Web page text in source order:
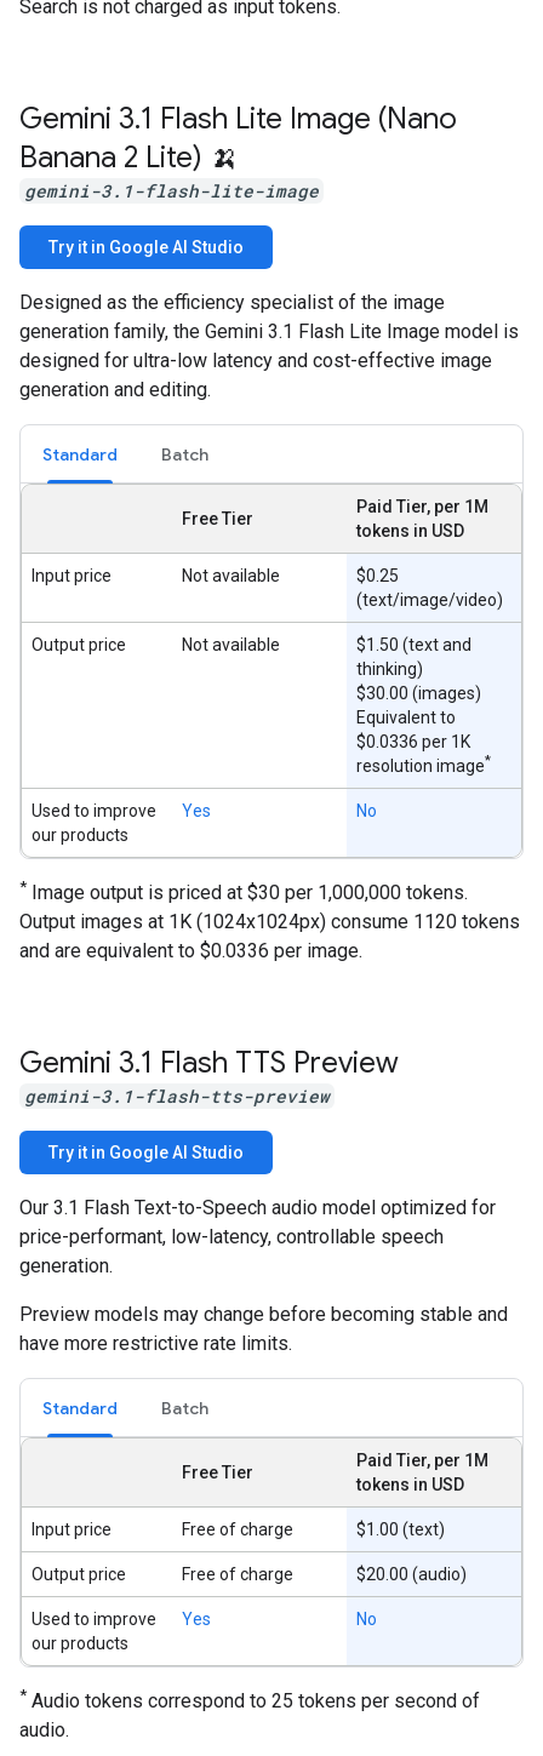
Search is not charged as input tokens.
Gemini 3.1 Flash Lite Image (Nano
Banana 2 Lite) 🍌
gemini-3.1-flash-lite-image
Try it in Google AI Studio
Designed as the efficiency specialist of the image
generation family, the Gemini 3.1 Flash Lite Image model is
designed for ultra-low latency and cost-effective image
generation and editing.
Standard Batch
Free Tier
Paid Tier, per 1M
tokens in USD
Input price Not available
$0.25
(text/image/video)
Output price Not available
$1.50 (text and
thinking)
$30.00 (images)
Equivalent to
$0.0336 per 1K
resolution image*
Used to improve
our products
Yes No
* Image output is priced at $30 per 1,000,000 tokens.
Output images at 1K (1024x1024px) consume 1120 tokens
and are equivalent to $0.0336 per image.
Gemini 3.1 Flash TTS Preview
gemini-3.1-flash-tts-preview
Try it in Google AI Studio
Our 3.1 Flash Text-to-Speech audio model optimized for
price-performant, low-latency, controllable speech
generation.
Preview models may change before becoming stable and
have more restrictive rate limits.
Standard Batch
Free Tier
Paid Tier, per 1M
tokens in USD
Input price Free of charge $1.00 (text)
Output price Free of charge $20.00 (audio)
Used to improve
our products
Yes No
* Audio tokens correspond to 25 tokens per second of
audio.